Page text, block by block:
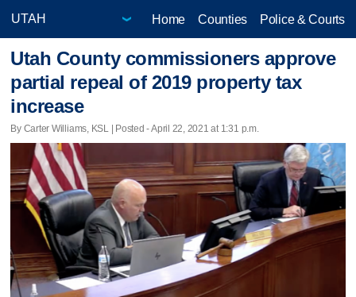
Home Counties Police & Courts
Utah County commissioners approve
partial repeal of 2019 property tax
increase
By Carter Williams, KSL | Posted - April 22, 2021 at 1:31 p.m.